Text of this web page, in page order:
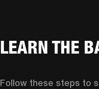
LEARN THE
Follow these steps to